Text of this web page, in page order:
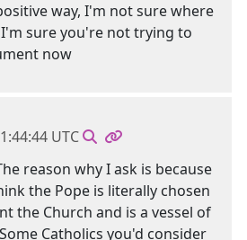
way, I'm not sure where
sure you're not trying to
now
UTC
reason why I ask is because
the Pope is literally chosen
the Church and is a vessel of
Catholics you'd consider